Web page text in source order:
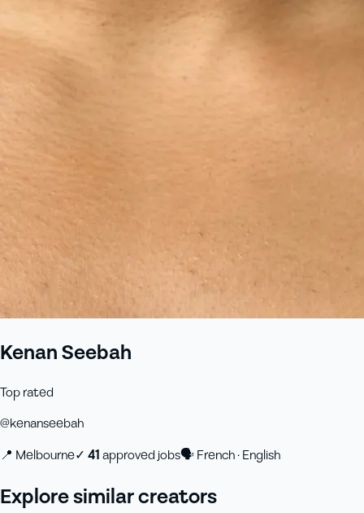
Kenan Seebah
Top rated
@kenanseebah
📍 Melbourne✓ 41approved jobs🗣French · English
Explore similar creators